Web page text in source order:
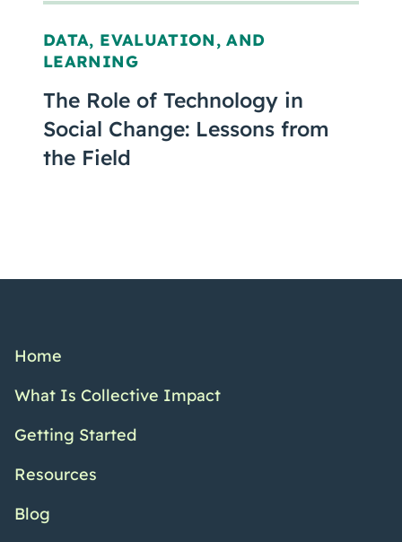
DATA, EVALUATION, AND
LEARNING
The Role of Technology in
Social Change: Lessons from
the Field
Home
What Is Collective Impact
Getting Started
Resources
Blog